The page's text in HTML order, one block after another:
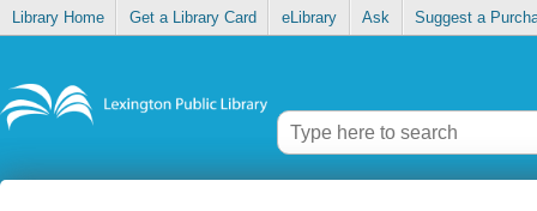
Library Home Get a Library Card eLibrary Ask Suggest a